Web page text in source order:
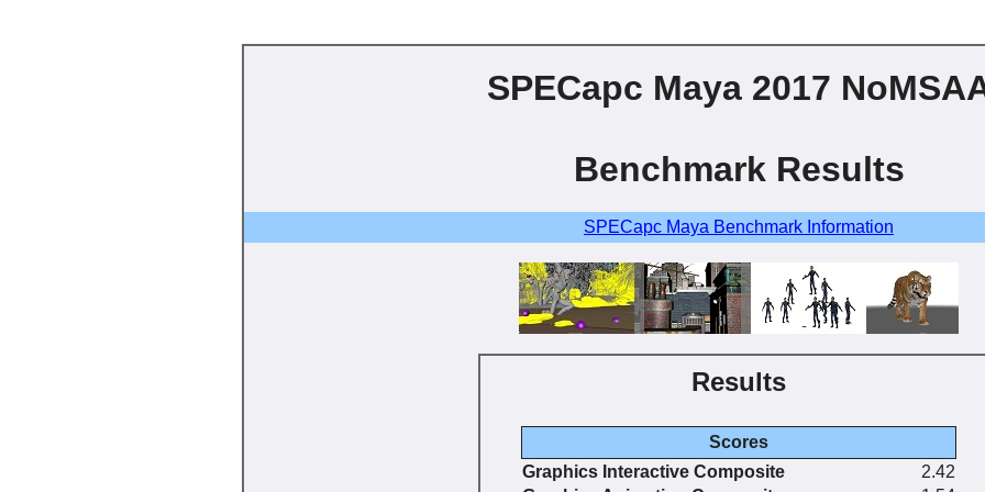
SPECapc Maya 2017
Benchmark Results
SPECapc Maya Benchmark Information
Results
Scores
Graphics Interactive Composite
2.42